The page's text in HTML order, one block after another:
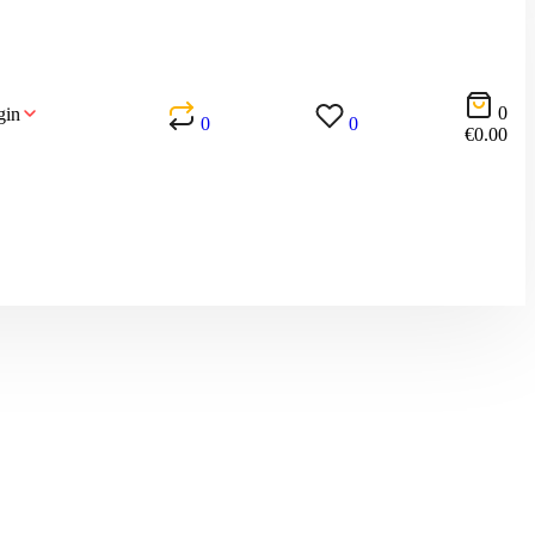
0 0
0
€0.00